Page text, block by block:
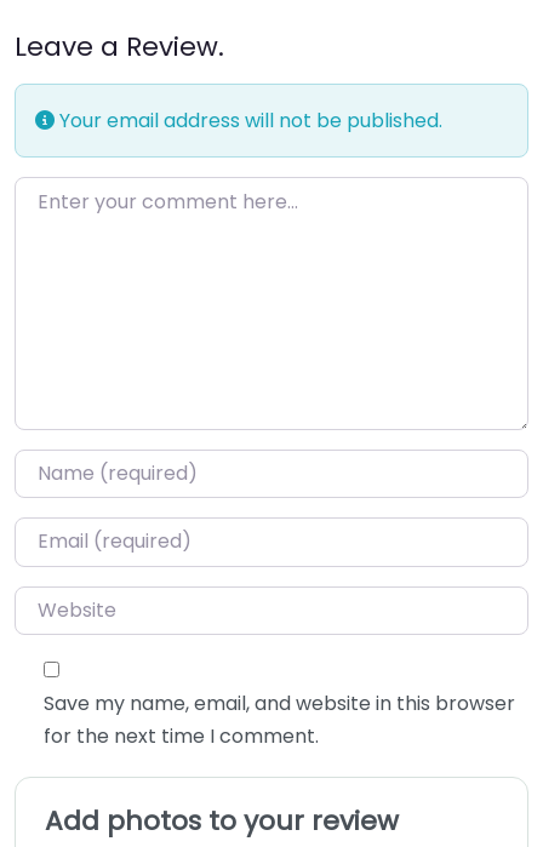
Leave a Review.
Your email address will not be published.
Enter your comment here…
Name*
Email*
Website
Save my name, email, and website in this browser
for the next time I comment.
Add photos to your review